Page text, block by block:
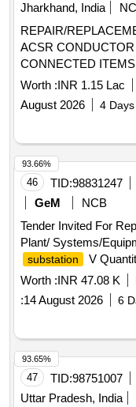
Jharkhand, India
REPAIR/
ACSR
CONNECTED
STATION UNDER
Worth :INR 1.15 Lac
August 2026
4
46 TID:98831247
GeM
NCB
Tender Invited For
Plant/ Systems/
substation
V
Worth :INR 47.08 K
:14 August 2026 6
93.66%
47 TID:98751007
Uttar Pradesh, India
93.65%